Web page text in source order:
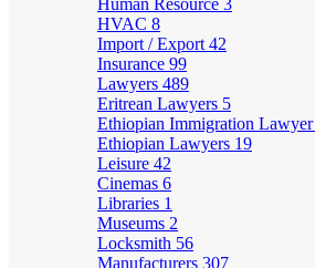
Human Resource 3
HVAC 8
Import / Export 42
Insurance 99
Lawyers 489
Eritrean Lawyers 5
Ethiopian Immigration Lawyer
Ethiopian Lawyers 19
Leisure 42
Cinemas 6
Libraries 1
Museums 2
Locksmith 56
Manufacturers 307